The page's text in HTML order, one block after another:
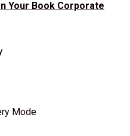
Your Book Corporate
Mode